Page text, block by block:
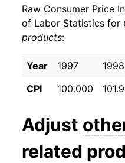
2025 $26.24
2026
* Not final. See
details.
** Extended periods
manifest as a sharp
Raw Consumer Price
of Labor Statistics for
products:
Year 1997 1998
CPI
100.000
Adjust
related